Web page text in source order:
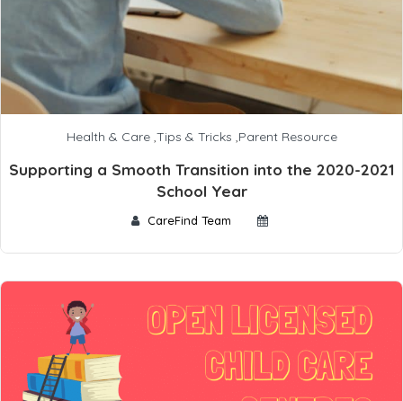
Health & Care,Tips & Tricks ,Parent Resource
Supporting a Smooth Transition into the 2020-2021
School Year
CareFind Team